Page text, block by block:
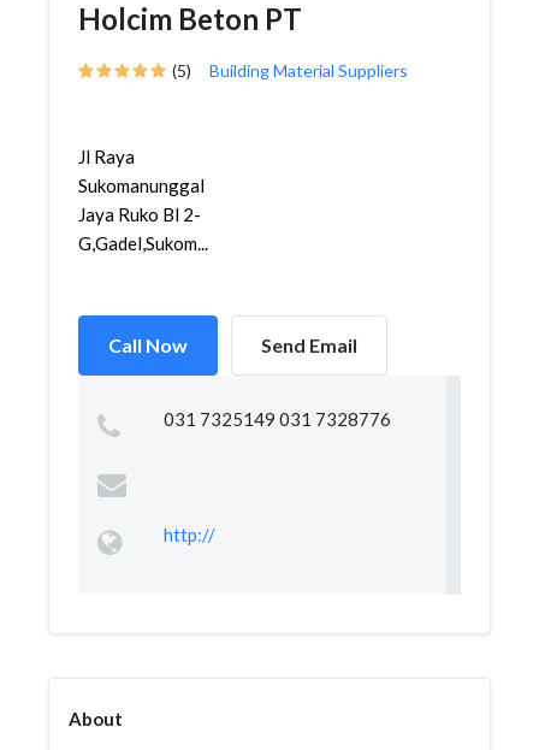
Holcim Beton PT
(5) Building Material Suppliers
Jl Raya
Sukomanunggal
Jaya Ruko Bl 2-
G,Gadel,Sukom...
Call Now Send Email
031 7325149 031 7328776
http://
About